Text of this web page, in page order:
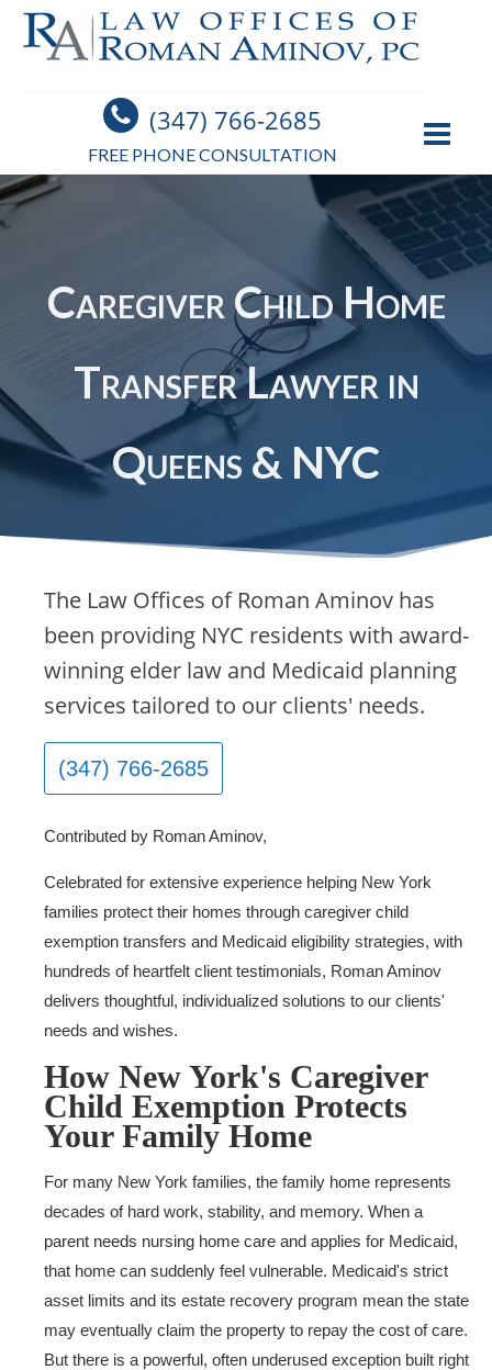
(347) 766-2685
FREE PHONE CONSULTATION
Caregiver Child Home
Transfer Lawyer in
Queens & NYC
The Law Offices of Roman Aminov has
been providing NYC residents with award-
winning elder law and Medicaid planning
services tailored to our clients' needs.
(347) 766-2685
Contributed by Roman Aminov,
Celebrated for extensive experience helping New York
families protect their homes through caregiver child
exemption transfers and Medicaid eligibility strategies, with
hundreds of heartfelt client testimonials, Roman Aminov
delivers thoughtful, individualized solutions to our clients'
needs and wishes.
How New York's Caregiver
Child Exemption Protects
Your Family Home
For many New York families, the family home represents
decades of hard work, stability, and memory. When a
parent needs nursing home care and applies for Medicaid,
that home can suddenly feel vulnerable. Medicaid's strict
asset limits and its estate recovery program mean the state
may eventually claim the property to repay the cost of care.
But there is a powerful, often underused exception built right